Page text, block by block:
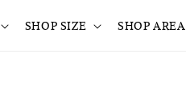
SHOP SIZE SHOP AREA